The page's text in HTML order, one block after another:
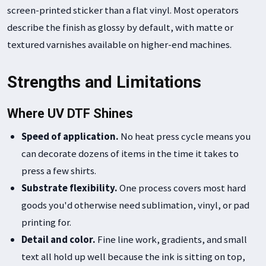
screen-printed sticker than a flat vinyl. Most operators
describe the finish as glossy by default, with matte or
textured varnishes available on higher-end machines.
Strengths and Limitations
Where UV DTF Shines
Speed of application. No heat press cycle means you
can decorate dozens of items in the time it takes to
press a few shirts.
Substrate flexibility.One process covers most hard
goods you'd otherwise need sublimation, vinyl, or pad
printing for.
Detail and color. Fine line work, gradients, and small
text all hold up well because the ink is sitting on top,